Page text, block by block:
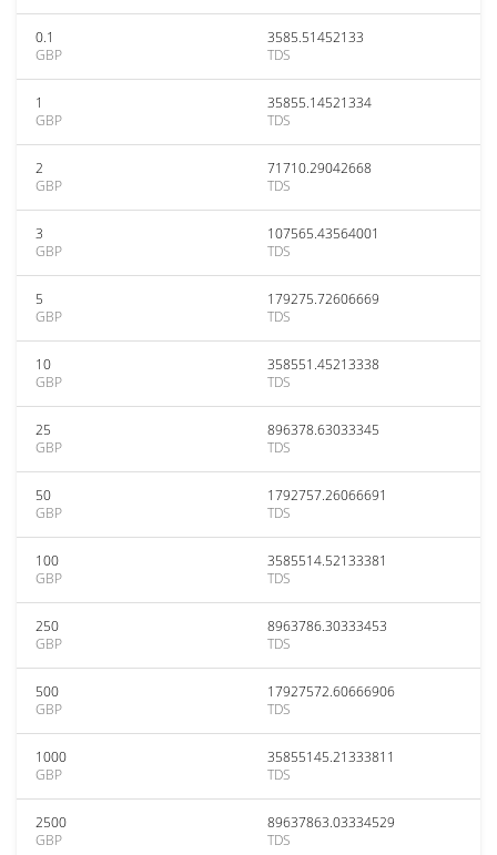
0.1
GBP
3585.51452133
TDS
1
GBP
35855.14521334
TDS
2
GBP
71710.29042668
TDS
3
GBP
107565.43564001
TDS
5
GBP
179275.72606669
TDS
10
GBP
358551.45213338
TDS
25
GBP
896378.63033345
TDS
50
GBP
1792757.26066691
TDS
100
GBP
3585514.52133381
TDS
250
GBP
8963786.30333453
TDS
500
GBP
17927572.60666906
TDS
1000
GBP
35855145.21333811
TDS
2500
GBP
89637863.03334529
TDS